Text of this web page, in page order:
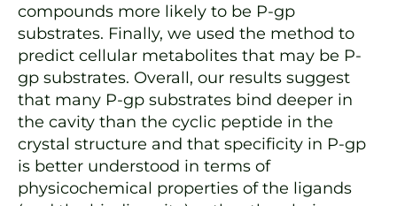
compounds more likely to be P-gp
substrates. Finally, we used the method to
predict cellular metabolites that may be P-
gp substrates. Overall, our results suggest
that many P-gp substrates bind deeper in
the cavity than the cyclic peptide in the
crystal structure and that specificity in P-gp
is better understood in terms of
physicochemical properties of the ligands